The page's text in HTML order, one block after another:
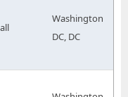
Washington
DC, DC